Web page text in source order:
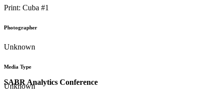
SABR Analytics Conference
Print: Cuba #1
Photographer
Unknown
Media Type
Unknown